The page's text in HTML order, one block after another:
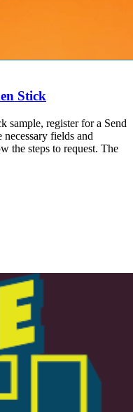
Stick
sample, register for a Send
fields and
the steps to request. The